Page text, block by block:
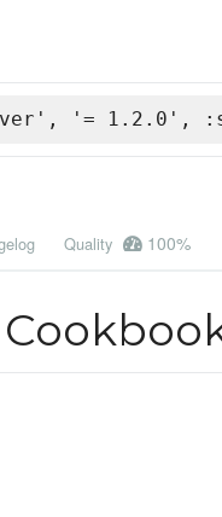
'= 1.2.0',
Quality 100%